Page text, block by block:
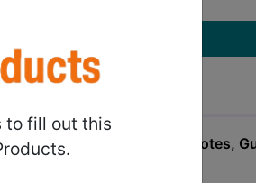
to fill out this
Approach
haveIncludes , Notes,